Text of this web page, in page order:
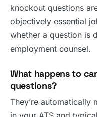
knockout questions
objectively essential
whether a question is
employment counsel.
What happens to
questions?
They’re automatically